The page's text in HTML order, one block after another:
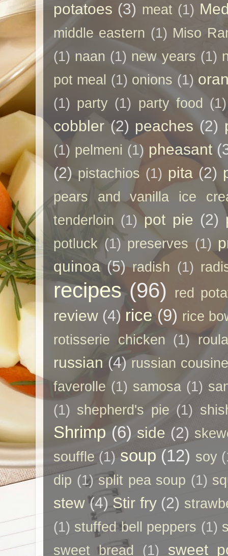
potatoes (3) meat (1)
middle eastern (1) Miso
(1) naan (1) new years (1)
pot meal (1) onions (1)
(1) party (1) party food (1)
cobbler (2) peaches (2)
(1) pelmeni (1) pheasant
(2) pistachios (1) pita (2)
pears and vanilla ice
tenderloin (1) pot pie (2)
potluck (1) preserves (1)
quinoa (5) radish (1)
recipes (96) red
review (4) rice (9) rice
rotisserie chicken (1)
russian (4) russian cousine
faverolle (1) samosa (1)
(1) shepherd's pie (1)
Shrimp (6) side (2)
souffle (1) soup (12) soy
dip (1) split pea soup (1)
stew (4) Stir fry (2)
(1) stuffed bell peppers (1)
sweet bread
(1) sweet